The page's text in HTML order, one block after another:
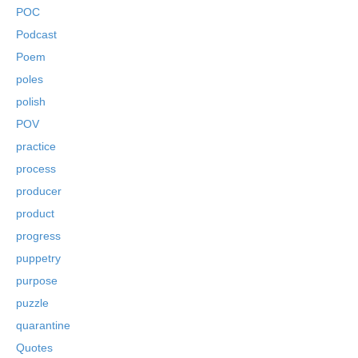
POC
Podcast
Poem
poles
polish
POV
practice
process
producer
product
progress
puppetry
purpose
puzzle
quarantine
Quotes